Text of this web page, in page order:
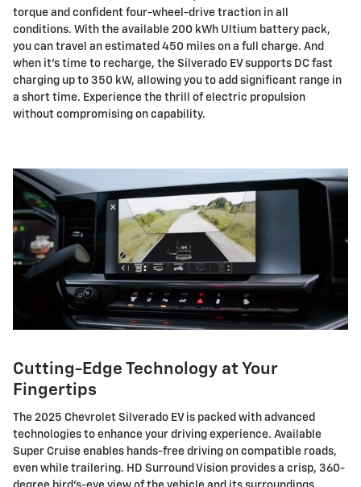
torque and confident four-wheel-drive traction in all
conditions. With the available 200 kWh Ultium battery pack,
you can travel an estimated 450 miles on a full charge. And
when it's time to recharge, the Silverado EV supports DC fast
charging up to 350 kW, allowing you to add significant range in
a short time. Experience the thrill of electric propulsion
without compromising on capability.
Cutting-Edge Technology at Your
Fingertips
The 2025 Chevrolet Silverado EV is packed with advanced
technologies to enhance your driving experience. Available
Super Cruise enables hands-free driving on compatible roads,
even while trailering. HD Surround Vision provides a crisp, 360-